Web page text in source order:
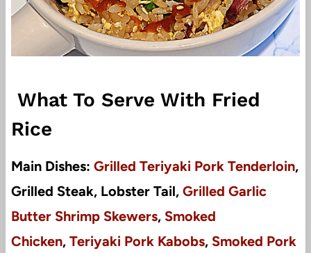
What To Serve With Fried
Rice
Main Dishes: Grilled Teriyaki Pork Tenderloin,
Grilled Steak, Lobster Tail, Grilled Garlic
Butter Shrimp Skewers, Smoked
Chicken, Teriyaki Pork Kabobs, Smoked Pork